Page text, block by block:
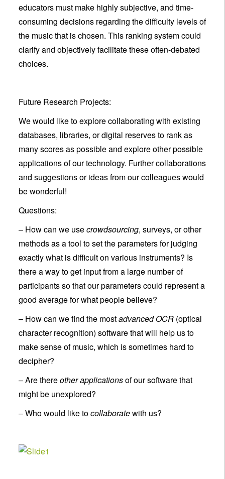
educators must make highly subjective, and time-
consuming decisions regarding the difficulty levels of
the music that is chosen. This ranking system could
clarify and objectively facilitate these often-debated
choices.
Future Research Projects:
We would like to explore collaborating with existing
databases, libraries, or digital reserves to rank as
many scores as possible and explore other possible
applications of our technology. Further collaborations
and suggestions or ideas from our colleagues would
be wonderful!
Questions:
– How can we usecrowdsourcing, surveys, or other
methods as a tool to set the parameters for judging
exactly what is difficult on various instruments? Is
there a way to get input from a large number of
participants so that our parameters could represent a
good average for what people believe?
– How can we find the mostadvanced OCR (optical
character recognition) software that will help us to
make sense of music, which is sometimes hard to
decipher?
– Are thereother applicationsof our software that
might be unexplored?
– Who would like tocollaboratewith us?